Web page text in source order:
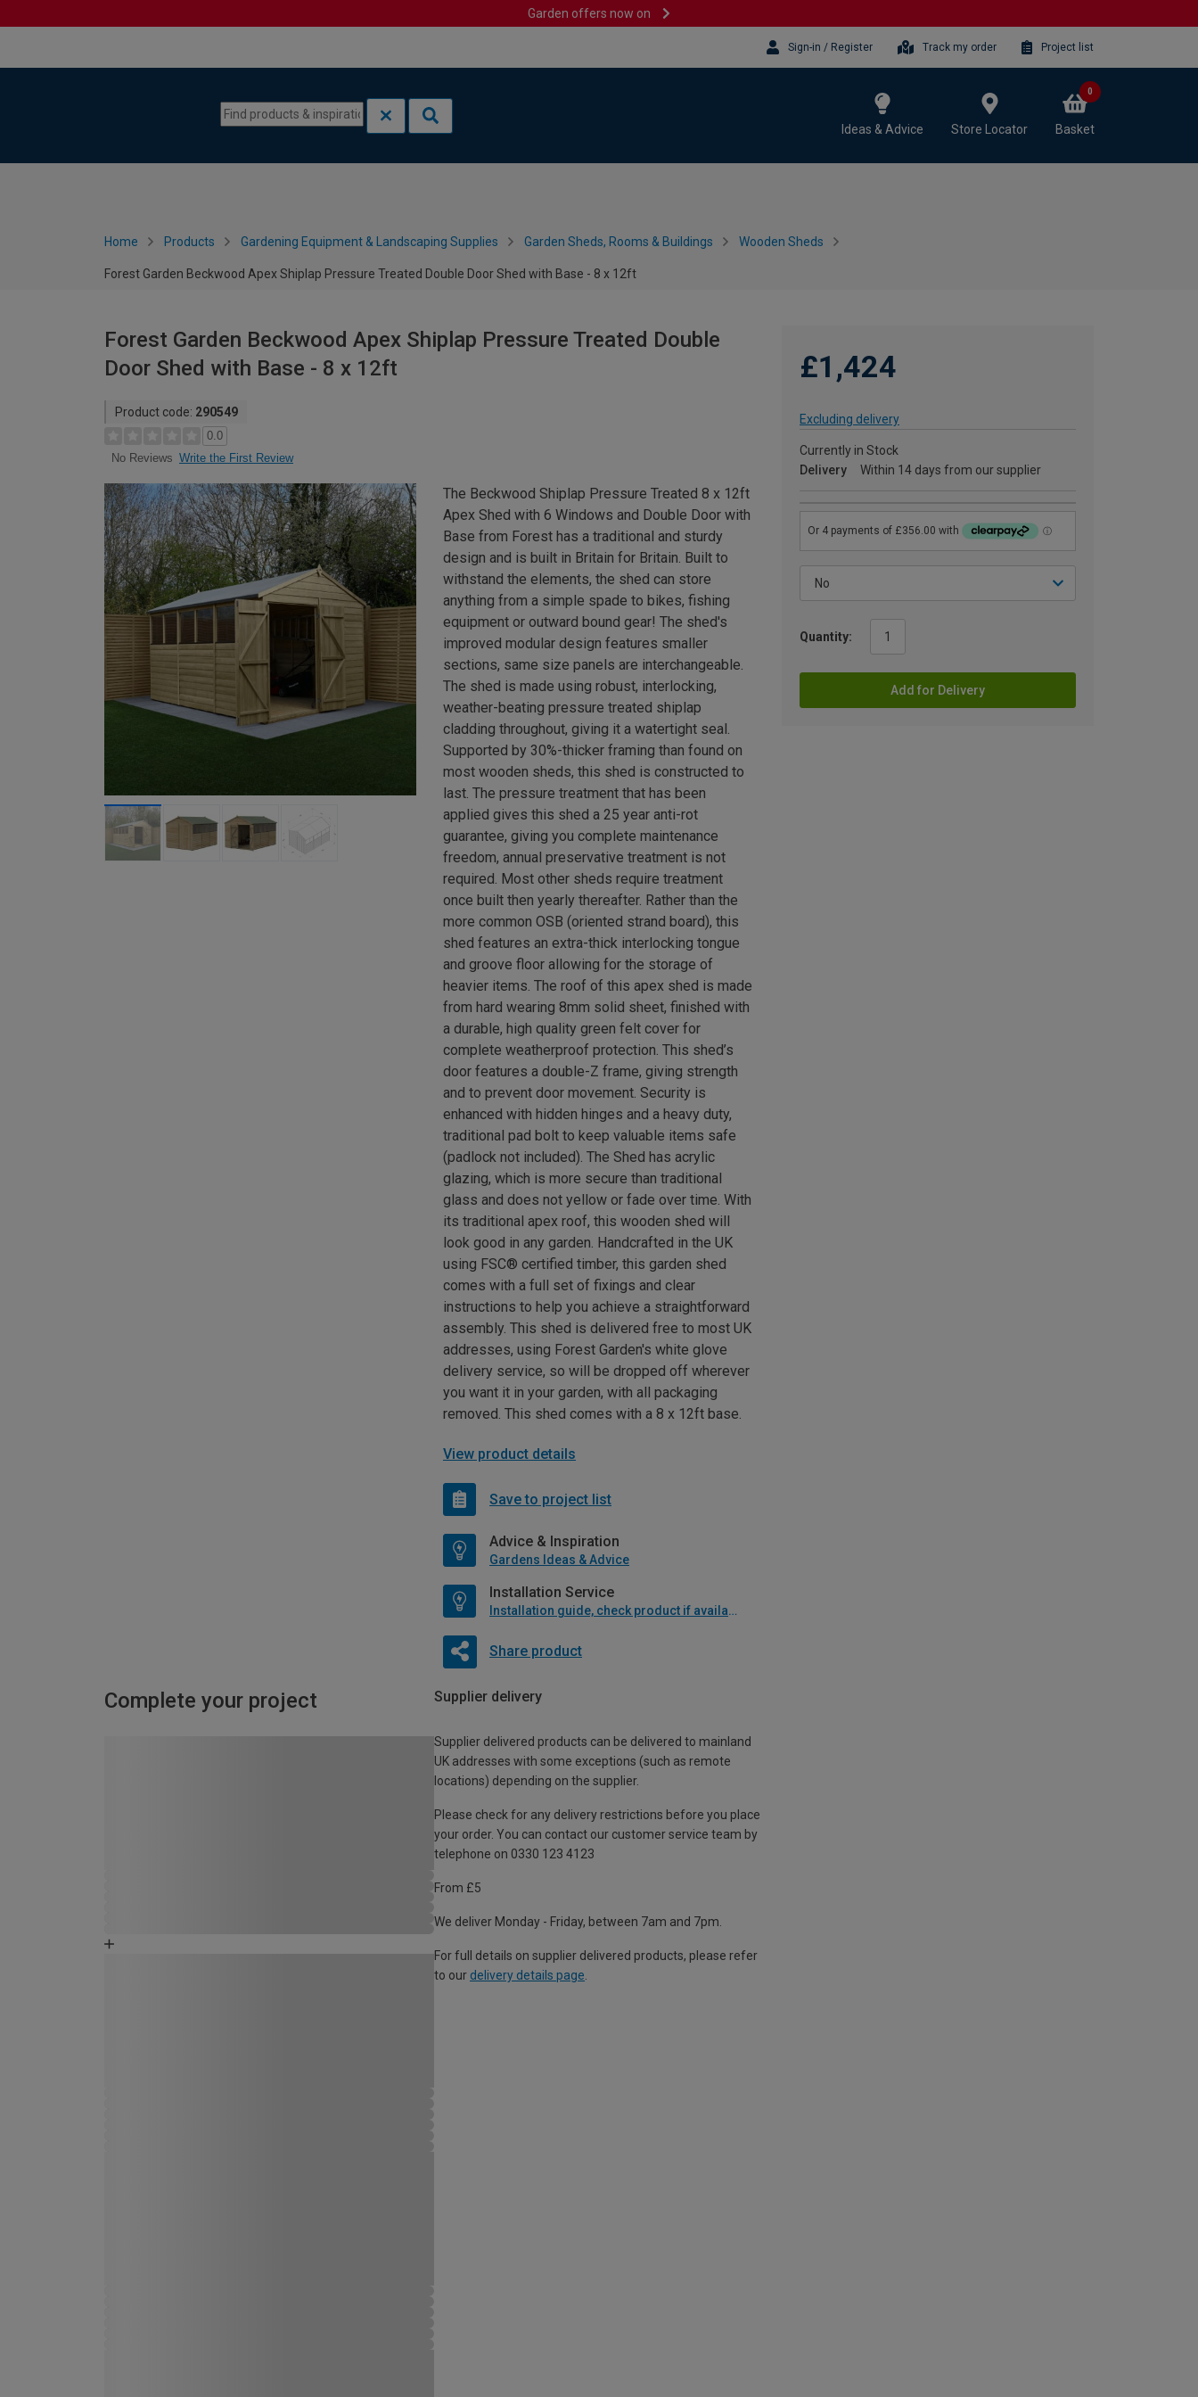
Garden offers now on
Sign-in / Register Track my order Project list
Ideas & Advice Store Locator Basket
0
Home Products Gardening Equipment & Landscaping Supplies Garden Sheds, Rooms & Buildings Wooden Sheds
Forest Garden Beckwood Apex Shiplap Pressure Treated Double Door Shed with Base - 8 x 12ft
Forest Garden Beckwood Apex Shiplap Pressure Treated Double
Door Shed with Base - 8 x 12ft
Product code: 290549
0.0
No Reviews Write the First Review
£1,424
Excluding delivery
Currently in Stock
Delivery
Within 14 days from our supplier
Quantity:
Add for Delivery
The Beckwood Shiplap Pressure Treated 8 x 12ft
Apex Shed with 6 Windows and Double Door with
Base from Forest has a traditional and sturdy
design and is built in Britain for Britain. Built to
withstand the elements, the shed can store
anything from a simple spade to bikes, fishing
equipment or outward bound gear! The shed's
improved modular design features smaller
sections, same size panels are interchangeable.
The shed is made using robust, interlocking,
weather-beating pressure treated shiplap
cladding throughout, giving it a watertight seal.
Supported by 30%-thicker framing than found on
most wooden sheds, this shed is constructed to
last. The pressure treatment that has been
applied gives this shed a 25 year anti-rot
guarantee, giving you complete maintenance
freedom, annual preservative treatment is not
required. Most other sheds require treatment
once built then yearly thereafter. Rather than the
more common OSB (oriented strand board), this
shed features an extra-thick interlocking tongue
and groove floor allowing for the storage of
heavier items. The roof of this apex shed is made
from hard wearing 8mm solid sheet, finished with
a durable, high quality green felt cover for
complete weatherproof protection. This shed’s
door features a double-Z frame, giving strength
and to prevent door movement. Security is
enhanced with hidden hinges and a heavy duty,
traditional pad bolt to keep valuable items safe
(padlock not included). The Shed has acrylic
glazing, which is more secure than traditional
glass and does not yellow or fade over time. With
its traditional apex roof, this wooden shed will
look good in any garden. Handcrafted in the UK
using FSC® certified timber, this garden shed
comes with a full set of fixings and clear
instructions to help you achieve a straightforward
assembly. This shed is delivered free to most UK
addresses, using Forest Garden's white glove
delivery service, so will be dropped off wherever
you want it in your garden, with all packaging
removed. This shed comes with a 8 x 12ft base.
View product details
Save to project list
Advice & Inspiration
Gardens Ideas & Advice
Installation Service
Installation guide, check product if available
Share product
Complete your project Supplier delivery
Supplier delivered products can be delivered to mainland
UK addresses with some exceptions (such as remote
locations) depending on the supplier.
Please check for any delivery restrictions before you place
your order. You can contact our customer service team by
telephone on 0330 123 4123
From £5
We deliver Monday - Friday, between 7am and 7pm.
For full details on supplier delivered products, please refer
to our delivery details page